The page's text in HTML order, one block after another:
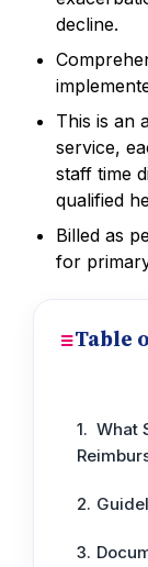
decline.
This is an
service,
staff time
qualified
Billed as
for
Table
What